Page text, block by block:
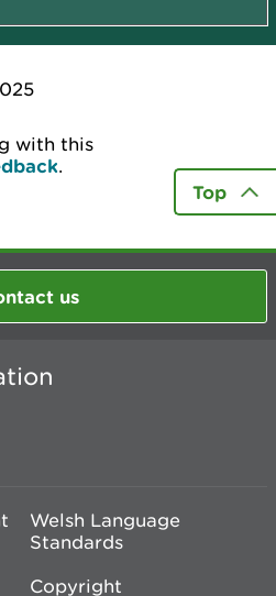
with this
.
Top
us
Welsh Language
Standards
Copyright